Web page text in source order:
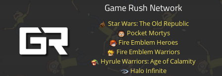
Game Rush Network
Star Wars: The Old Republic
Pocket Mortys
Fire Emblem Heroes
Fire Emblem Warriors
Hyrule Warriors: Age of Calamity
Halo Infinite